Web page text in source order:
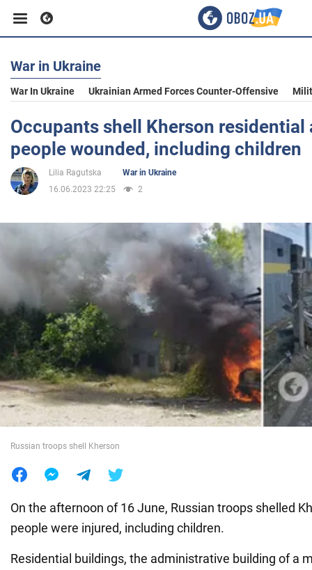
Business
Sport
Entertainment
Society
War in Ukraine
World
War in Ukraine
War In Ukraine Ukrainian Armed Forces Counter-Offensive
Occupants shell Kherson residential
people wounded, including children
Lilia Ragutska
War in Ukraine
16.06.2023 22:25
2
Russian troops shell Kherson
On the afternoon of 16 June, Russian troops shelled
people were injured, including children.
Residential buildings, the administrative building of a